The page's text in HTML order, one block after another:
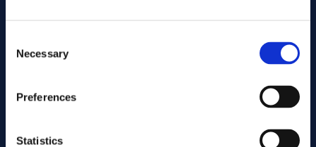
Selection
Necessary
Preferences
Statistics
Send